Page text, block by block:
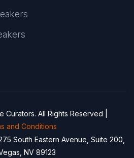
All Rights Reserved |
and Conditions
South Eastern Avenue, Suite 200,
NV 89123